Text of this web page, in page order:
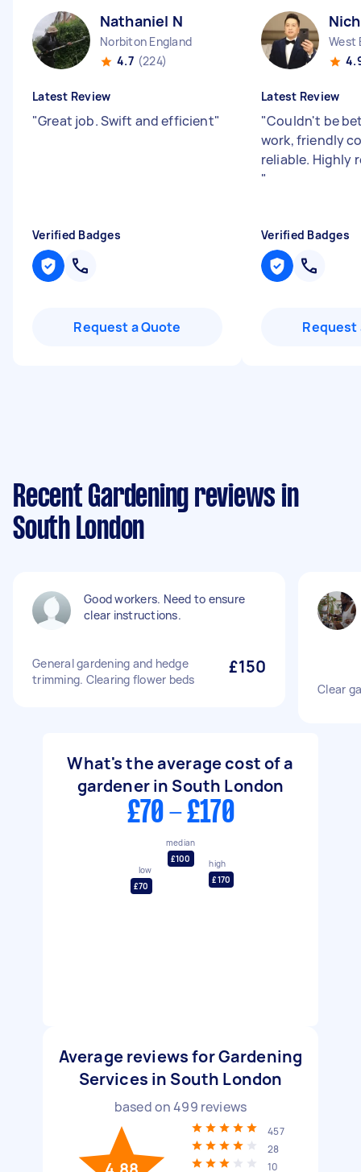
Nathaniel N
Norbiton England
4.7 (224)
Latest Review
"Great job. Swift and efficient"
Verified Badges
Request a Quote
West
Latest Review
"Couldn't be
work, friendly
reliable. Highly
"
Verified Badges
Request
Recent Gardening reviews in
South London
Good workers. Need to ensure
clear instructions.
General gardening and hedge
trimming. Clearing flower beds
£150
Clear
What's the average cost of a
gardener in South London
£70 - £170
low
£70
median
£100
high
£170
Average reviews for Gardening
Services in South London
based on499 reviews
457
28
10